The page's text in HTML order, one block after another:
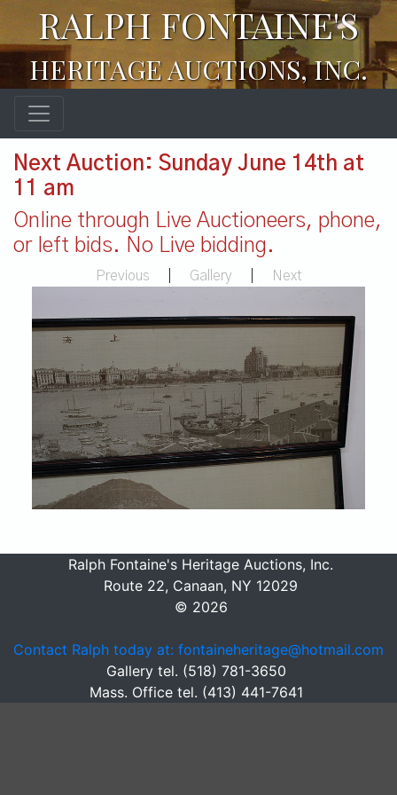
RALPH FONTAINE'S
HERITAGE AUCTIONS, INC.
Next Auction: Sunday June 14th at
11 am
Online through Live Auctioneers, phone,
or left bids. No Live bidding.
Previous Gallery Next
Ralph Fontaine's Heritage Auctions, Inc.
Route 22, Canaan, NY 12029
© 2026
Contact Ralph today at: fontaineheritage@hotmail.com
Gallery tel. (518) 781-3650
Mass. Office tel. (413) 441-7641